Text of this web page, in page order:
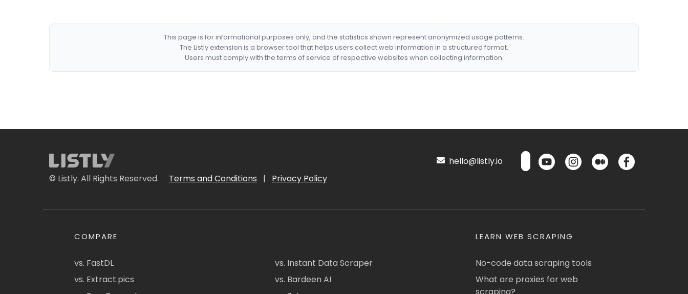
This page is for informational purposes only, and the statistics shown represent anonymized usage patterns.
The Listly extension is a browser tool that helps users collect web information in a structured format.
Users must comply with the terms of service of respective websites when collecting information.
© Listly. All Rights Reserved. Terms and Conditions | Privacy Policy
hello@listly.io
COMPARE
vs. FastDL
vs. Extract.pics
vs. Instant Data Scraper
vs. Bardeen AI
LEARN WEB SCRAPING
No-code data scraping tools
What are proxies for web